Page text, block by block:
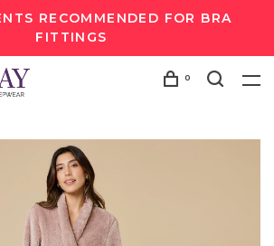
RECOMMENDED FOR BRA
FITTINGS
0